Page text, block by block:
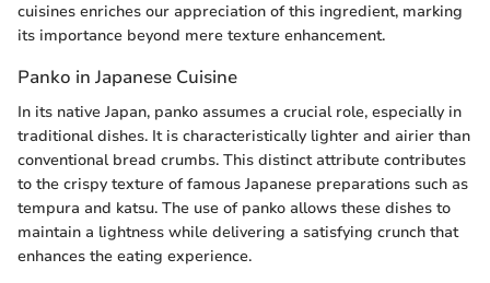
cuisines enriches our appreciation of this ingredient, marking
its importance beyond mere texture enhancement.
Panko in Japanese Cuisine
In its native Japan, panko assumes a crucial role, especially in
traditional dishes. It is characteristically lighter and airier than
conventional bread crumbs. This distinct attribute contributes
to the crispy texture of famous Japanese preparations such as
tempura and katsu. The use of panko allows these dishes to
maintain a lightness while delivering a satisfying crunch that
enhances the eating experience.